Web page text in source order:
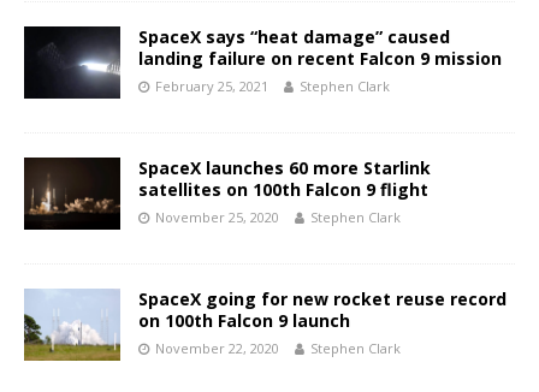
SpaceX says “heat damage” caused
landing failure on recent Falcon 9 mission
February 25, 2021 Stephen Clark
SpaceX launches 60 more Starlink
satellites on 100th Falcon 9 flight
November 25, 2020 Stephen Clark
SpaceX going for new rocket reuse record
on 100th Falcon 9 launch
November 22, 2020 Stephen Clark